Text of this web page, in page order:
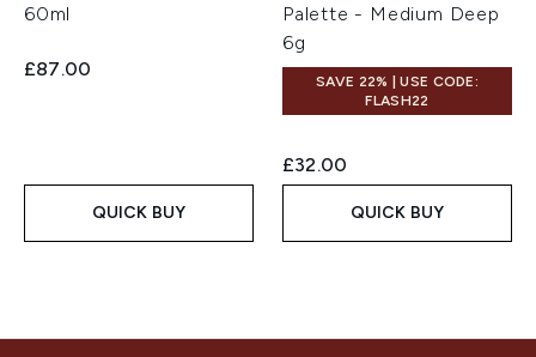
60ml
£87.00
QUICK BUY
Palette - Medium Deep
6g
SAVE 22% | USE CODE:
FLASH22
£32.00
QUICK BUY